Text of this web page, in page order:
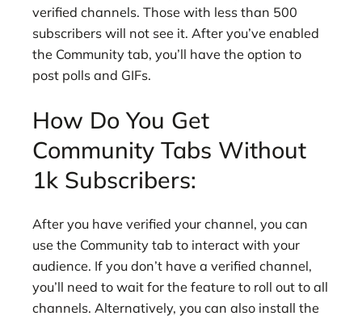
verified channels. Those with less than 500
subscribers will not see it. After you’ve enabled
the Community tab, you’ll have the option to
post polls and GIFs.
How Do You Get
Community Tabs Without
1k Subscribers:
After you have verified your channel, you can
use the Community tab to interact with your
audience. If you don’t have a verified channel,
you’ll need to wait for the feature to roll out to all
channels. Alternatively, you can also install the